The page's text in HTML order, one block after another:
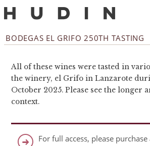
BODEGAS EL GRIFO 250TH TASTING
All of these wines were tasted in
the winery, el Grifo in Lanzarote
October 2025. Please see the longer
context.
For full access, please purchase